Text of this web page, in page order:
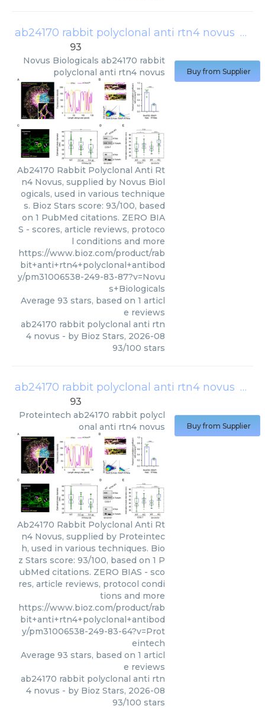
ab24170 rabbit polyclonal anti rtn4 novus
93
Novus Biologicals ab24170 rabbit
polyclonal anti rtn4 novus
Ab24170 Rabbit Polyclonal Anti Rt
n4 Novus, supplied by Novus Biol
ogicals, used in various technique
s. Bioz Stars score: 93/100, based
on 1 PubMed citations. ZERO BIA
S - scores, article reviews, protoco
l conditions and more
https://www.bioz.com/product/rab
bit+anti+rtn4+polyclonal+antibod
y/pm31006538-249-83-87?v=Novu
s+Biologicals
Average 93 stars, based on 1 articl
e reviews
ab24170 rabbit polyclonal anti rtn
4 novus - by Bioz Stars, 2026-08
93/100 stars
Buy from Supplier
ab24170 rabbit polyclonal anti rtn4 novus
93
Proteintech ab24170 rabbit polycl
onal anti rtn4 novus
Ab24170 Rabbit Polyclonal Anti Rt
n4 Novus, supplied by Proteintec
h, used in various techniques. Bio
z Stars score: 93/100, based on 1 P
ubMed citations. ZERO BIAS - sco
res, article reviews, protocol condi
tions and more
https://www.bioz.com/product/rab
bit+anti+rtn4+polyclonal+antibod
y/pm31006538-249-83-64?v=Prot
eintech
Average 93 stars, based on 1 articl
e reviews
ab24170 rabbit polyclonal anti rtn
4 novus - by Bioz Stars, 2026-08
93/100 stars
Buy from Supplier